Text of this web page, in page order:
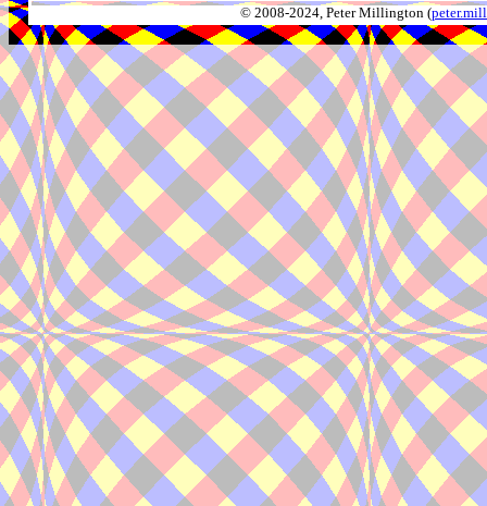
© 2008-2024, Peter Millington (